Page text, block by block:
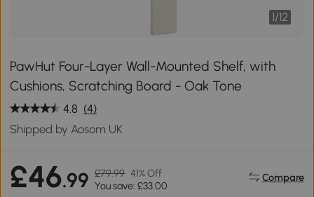
1/12
PawHut Four-Layer Wall-Mounted Shelf, with
Cushions, Scratching Board - Oak Tone
4.8 (4)
Shipped by Aosom UK
£46.99 £79.99 41% Off
You save: £33.00
Compare